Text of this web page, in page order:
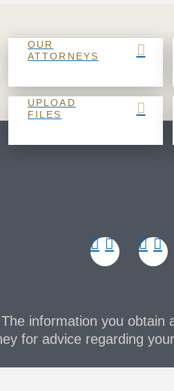
OUR
ATTORNEYS
UPLOAD
FILES
The information you obtain
for advice regarding